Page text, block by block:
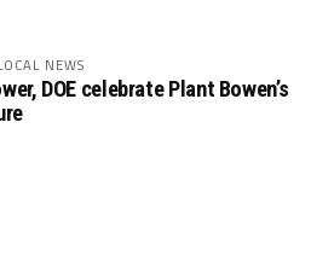
NEWS
DOE celebrate Plant Bowen’s